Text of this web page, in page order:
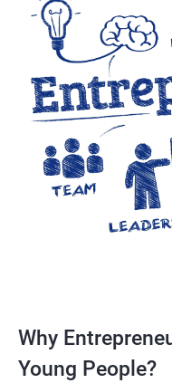
Why
Young People?